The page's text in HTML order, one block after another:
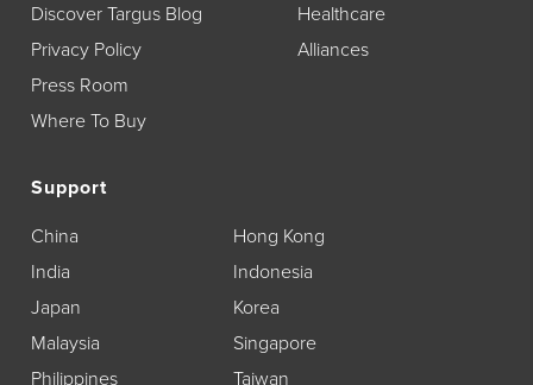
Discover Targus Blog
Privacy Policy
Press Room
Where To Buy
Support
China
Hong Kong
India
Indonesia
Japan
Korea
Malaysia
Singapore
Philippines
Taiwan
Healthcare
Alliances